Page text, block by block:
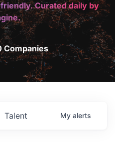
Curated daily by
Companies
Talent My alerts